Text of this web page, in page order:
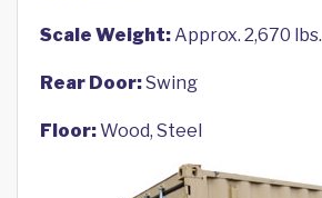
Scale Weight:Approx. 2,670 lbs.
Rear Door:Swing
Floor:Wood, Steel